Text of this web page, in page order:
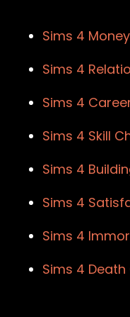
Sims 4
Sims 4
Sims 4
Sims 4 Skill
Sims 4
Sims 4
Sims 4
Sims 4